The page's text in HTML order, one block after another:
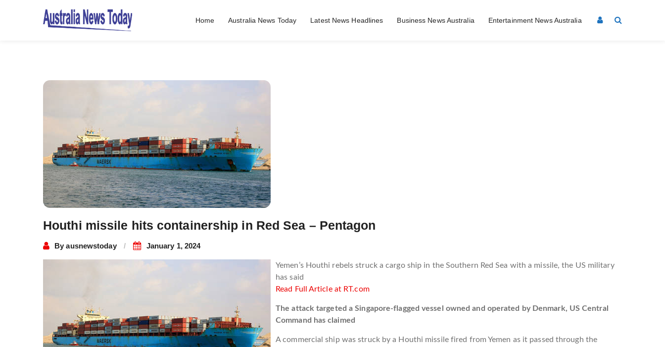
Home Australia News Today Latest News Headlines Business News Australia Entertainment News Australia
Houthi missile hits containership in Red Sea – Pentagon
Byausnewstoday January 1, 2024
Yemen’s Houthi rebels struck a cargo ship in the Southern Red Sea with a missile, the US military
has said
Read Full Article at RT.com
The attack targeted a Singapore-flagged vessel owned and operated by Denmark, US Central
Command has claimed
A commercial ship was struck by a Houthi missile fired from Yemen as it passed through the
Post